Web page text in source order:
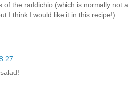
of the raddichio (which is normally not a
I think I would like it in this recipe!).